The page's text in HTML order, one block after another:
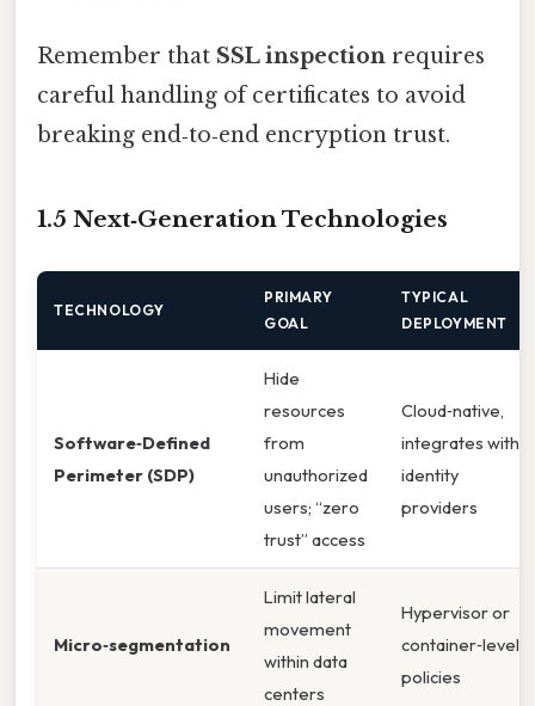
Remember that SSL inspection requires
careful handling of certificates to avoid
breaking end‑to‑end encryption trust.
1.5 Next‑Generation Technologies
TECHNOLOGY
PRIMARY
GOAL
TYPICAL
DEPLOYMENT
Software‑Defined
Perimeter (SDP)
Hide
resources
from
unauthorized
users; “zero
trust” access
Cloud‑native,
integrates with
identity
providers
Micro‑segmentation
Limit lateral
movement
within data
centers
Hypervisor or
container‑level
policies